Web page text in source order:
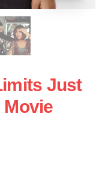
Just
Movie